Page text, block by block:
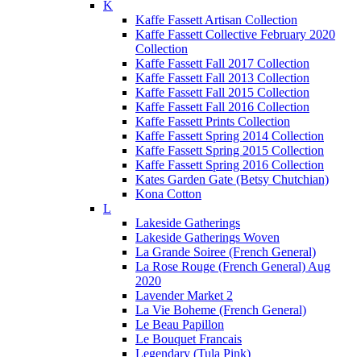
K
Kaffe Fassett Artisan Collection
Kaffe Fassett Collective February 2020
Collection
Kaffe Fassett Fall 2017 Collection
Kaffe Fassett Fall 2013 Collection
Kaffe Fassett Fall 2015 Collection
Kaffe Fassett Fall 2016 Collection
Kaffe Fassett Prints Collection
Kaffe Fassett Spring 2014 Collection
Kaffe Fassett Spring 2015 Collection
Kaffe Fassett Spring 2016 Collection
Kates Garden Gate (Betsy Chutchian)
Kona Cotton
L
Lakeside Gatherings
Lakeside Gatherings Woven
La Grande Soiree (French General)
La Rose Rouge (French General) Aug
2020
Lavender Market 2
La Vie Boheme (French General)
Le Beau Papillon
Le Bouquet Francais
Legendary (Tula Pink)